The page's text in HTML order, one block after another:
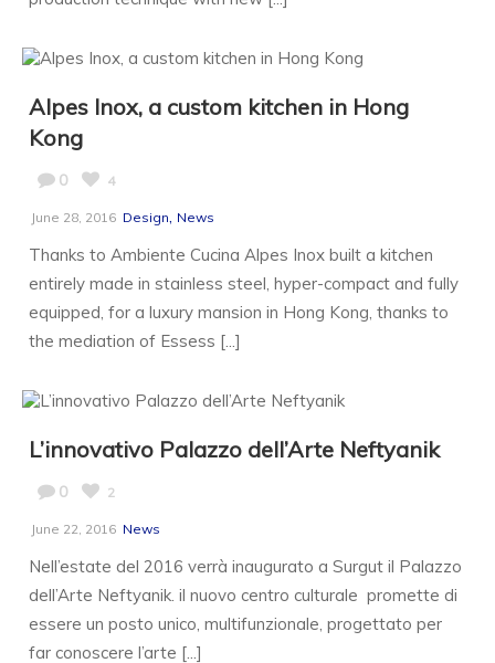
Alpes Inox, a custom kitchen in Hong
Kong
0 4
June 28, 2016 Design, News
Thanks to Ambiente Cucina Alpes Inox built a kitchen
entirely made in stainless steel, hyper-compact and fully
equipped, for a luxury mansion in Hong Kong, thanks to
the mediation of Essess [...]
L’innovativo Palazzo dell’Arte Neftyanik
0 2
June 22, 2016 News
Nell’estate del 2016 verrà inaugurato a Surgut il Palazzo
dell’Arte Neftyanik. il nuovo centro culturale promette di
essere un posto unico, multifunzionale, progettato per
far conoscere l’arte [...]